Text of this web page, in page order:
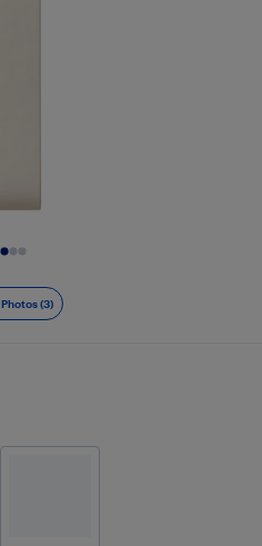
Photos (3)